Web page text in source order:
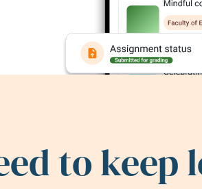
to keep